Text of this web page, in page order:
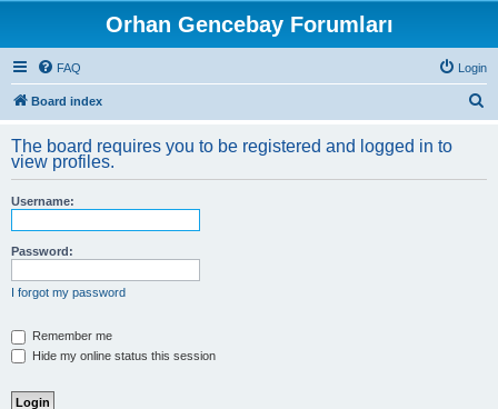
Orhan Gencebay Forumları
FAQ Login
Board index
r
The board requires you to be registered and logged in to
view profiles.
Username:
Password:
I forgot my password
Remember me
Hide my online status this session